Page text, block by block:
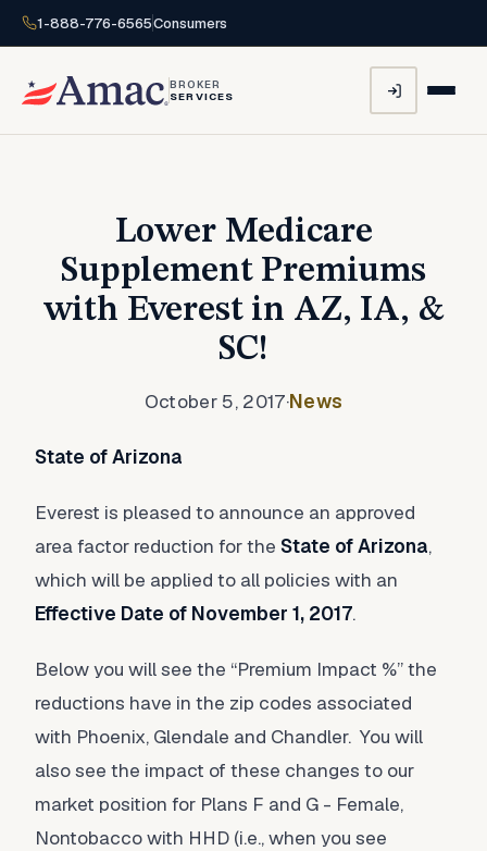
1-888-776-6565Consumers
BROKER
SERVICES
Lower Medicare
Supplement Premiums
with Everest in AZ, IA, &
SC!
October 5, 2017·News
State of Arizona
Everest is pleased to announce an approved
area factor reduction for the State of Arizona,
which will be applied to all policies with an
Effective Date of November 1, 2017.
Below you will see the “Premium Impact %” the
reductions have in the zip codes associated
with Phoenix, Glendale and Chandler. You will
also see the impact of these changes to our
market position for Plans F and G - Female,
Nontobacco with HHD (i.e., when you see